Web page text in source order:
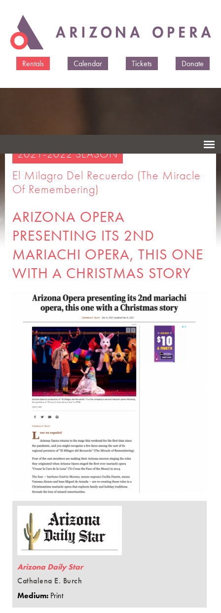
main
Rentals
Calendar Tickets Donate
2021-2022 SEASON
El Milagro Del Recuerdo (The Miracle
Of Remembering)
ARIZONA OPERA
PRESENTING ITS 2ND
MARIACHI OPERA, THIS ONE
WITH A CHRISTMAS STORY
Arizona Daily Star
Cathalena E. Burch
Medium: Print